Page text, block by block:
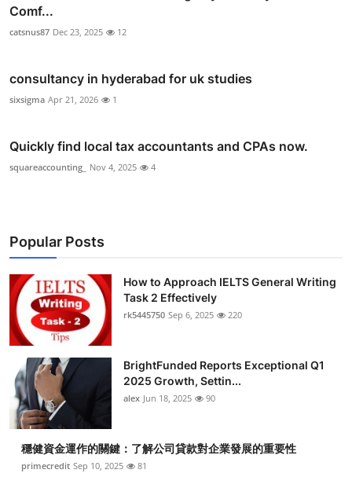
Comf...
catsnus87 Dec 23, 2025 12
consultancy in hyderabad for uk studies
sixsigma Apr 21, 2026 1
Quickly find local tax accountants and CPAs now.
squareaccounting_ Nov 4, 2025 4
Popular Posts
How to Approach IELTS General Writing
Task 2 Effectively
rk5445750 Sep 6, 2025 220
BrightFunded Reports Exceptional Q1
2025 Growth, Settin...
alex Jun 18, 2025 90
穩健資金運作的關鍵：了解公司貸款對企業發展的重要性
primecredit Sep 10, 2025 81